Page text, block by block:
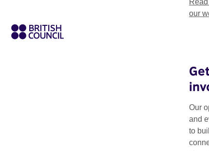
our
Get
Our
and
to
Making
exchange of
The
collaboration